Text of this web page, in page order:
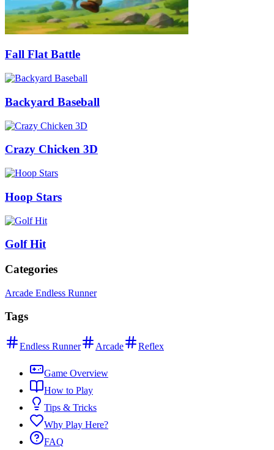
Fall Flat Battle
Backyard Baseball
Crazy Chicken 3D
Hoop Stars
Golf Hit
Categories
Arcade Endless Runner
Tags
Endless Runner Arcade Reflex
Game Overview
How to Play
Tips & Tricks
Why Play Here?
FAQ